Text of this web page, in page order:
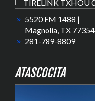
5520 FM 1488 |
Magnolia, TX 77354
281-789-8809
ATASCOCITA